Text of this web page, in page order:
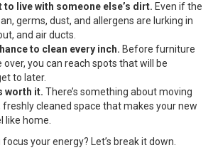
to live with someone else’s dirt. Even if the
germs, dust, and allergens are lurking in
and air ducts.
to clean every inch. Before furniture
over, you can reach spots that will be
to later.
worth it. There’s something about moving
freshly cleaned space that makes your new
like home.
your energy? Let’s break it down.